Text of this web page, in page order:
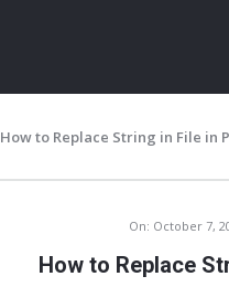
How to Replace String in File in
On: October 7,
How to Replace